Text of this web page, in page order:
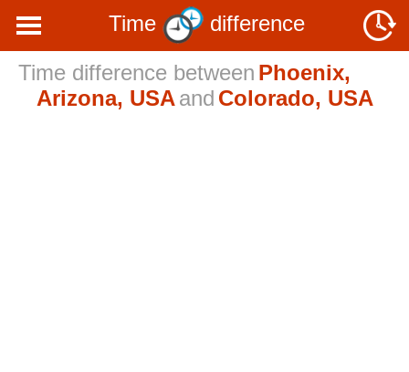
Time
difference
Time difference between Phoenix,
Arizona, USA and Colorado, USA